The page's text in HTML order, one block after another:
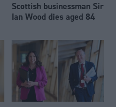
Scottish businessman Sir
Ian Wood dies aged 84